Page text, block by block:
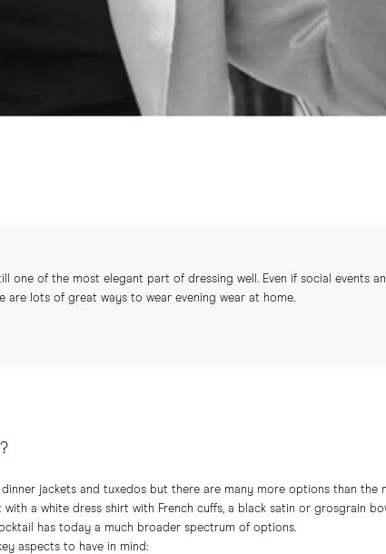
one of the most elegant part of dressing well. Even if social events
are lots of great ways to wear evening wear at home.
jackets and tuxedos but there are many more options than the
a white dress shirt with French cuffs, a black satin or grosgrain
has today a much broader spectrum of options.
aspects to have in mind: